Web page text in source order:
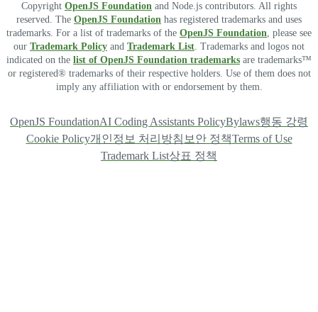
Copyright OpenJS Foundation and Node.js contributors. All rights
reserved. The OpenJS Foundation has registered trademarks and uses
trademarks. For a list of trademarks of the OpenJS Foundation, please see
our Trademark Policy and Trademark List. Trademarks and logos not
indicated on the list of OpenJS Foundation trademarks are trademarks™
or registered® trademarks of their respective holders. Use of them does not
imply any affiliation with or endorsement by them.
OpenJS FoundationAI Coding Assistants PolicyBylaws행동 강령
Cookie Policy개인정보 처리방침 보안 정책Terms of Use
Trademark List상표 정책